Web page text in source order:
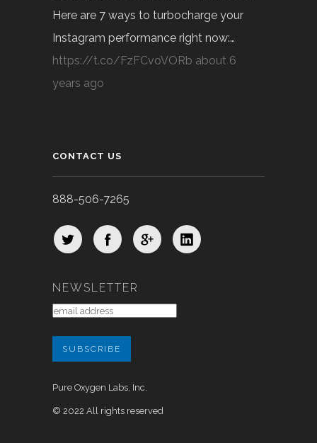
Here are 7 ways to turbocharge your
Instagram performance right now:…
https://t.co/FzFCvoVORb about 6
years ago
CONTACT US
888-506-7265
NEWSLETTER
Pure Oxygen Labs, Inc.
© 2022 All rights reserved